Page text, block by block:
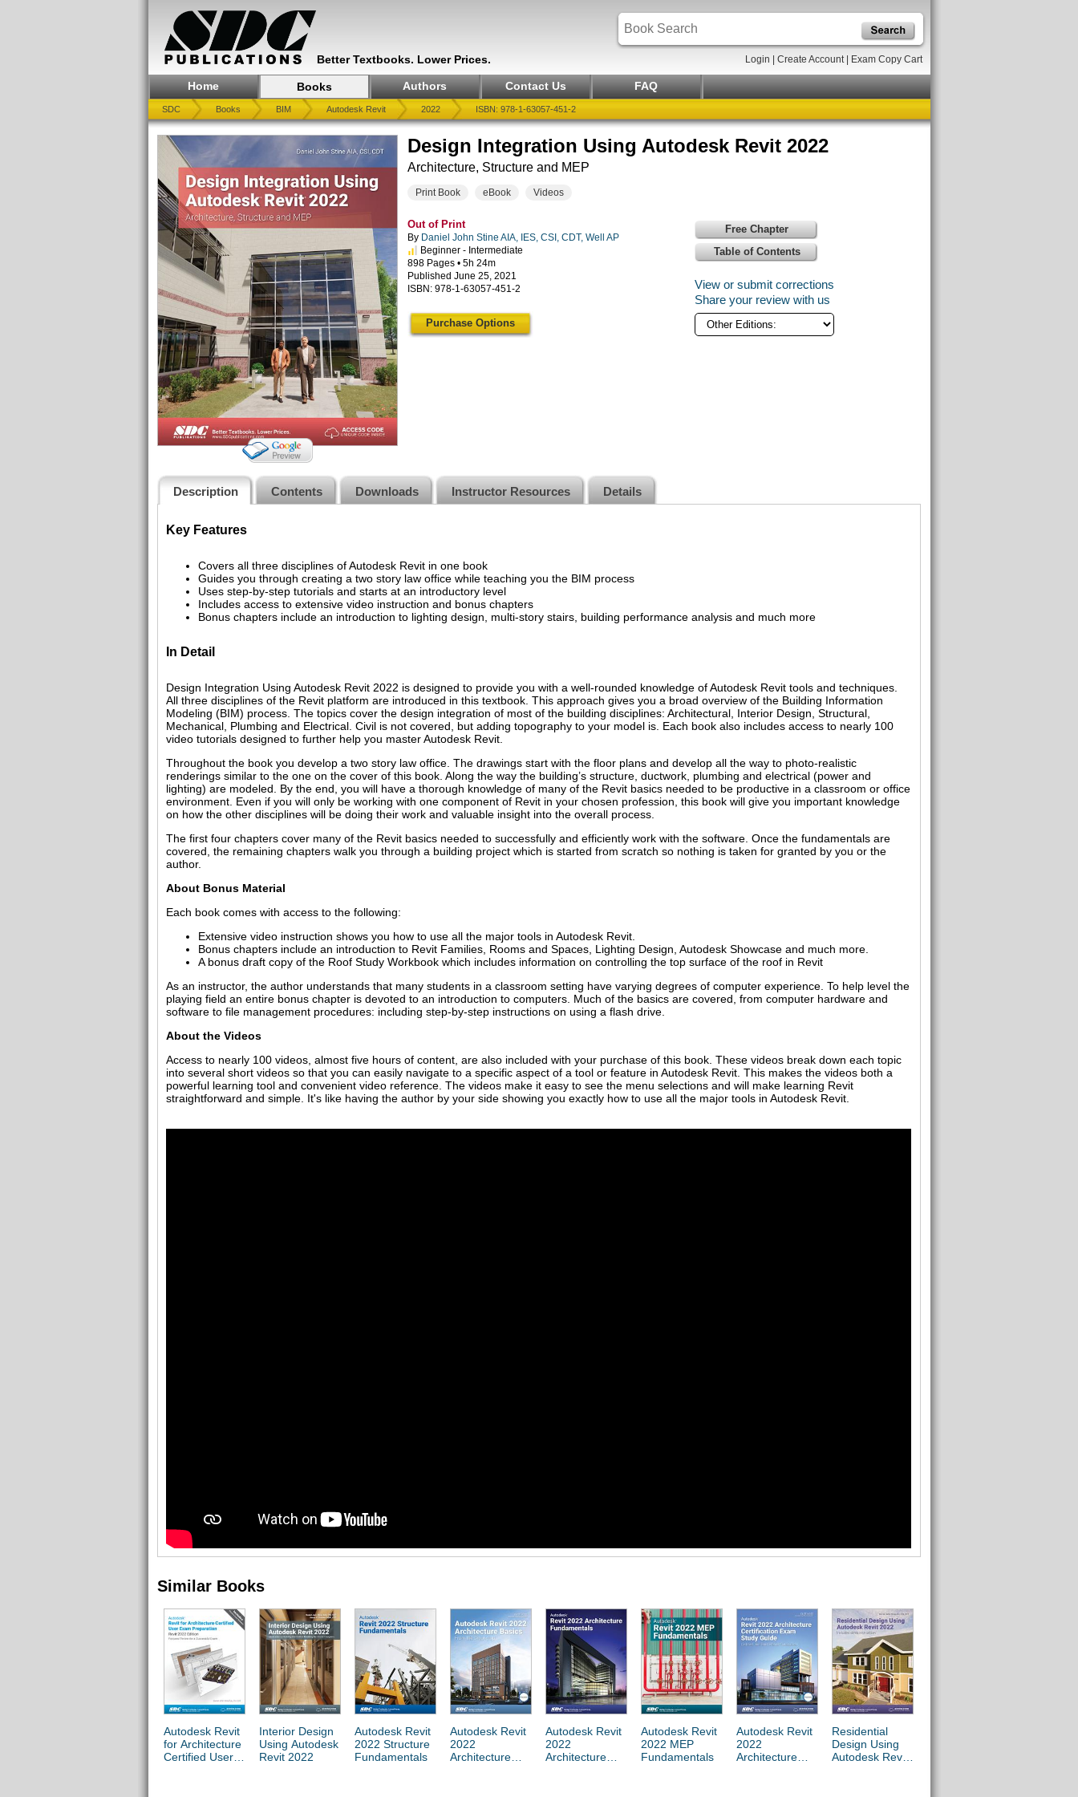
Better Textbooks. Lower Prices. Login Create Account| Exam Copy Cart
Home Books Authors Contact Us FAQ
SDC Books BIM Autodesk Revit 2022 ISBN: 978-1-63057-451-2
Design Integration Using Autodesk Revit 2022
Architecture, Structure and MEP
Print Book eBook Videos
Out of Print
By Daniel John Stine AIA, IES, CSI, CDT, Well AP
Beginner - Intermediate
898 Pages • 5h 24m
Published June 25, 2021
ISBN: 978-1-63057-451-2
Purchase Options
Free Chapter
Table of Contents
View or submit corrections
Share your review with us
Description Contents Downloads Instructor Resources Details
Key Features
Covers all three disciplines of Autodesk Revit in one book
Guides you through creating a two story law office while teaching you the BIM process
Uses step-by-step tutorials and starts at an introductory level
Includes access to extensive video instruction and bonus chapters
Bonus chapters include an introduction to lighting design, multi-story stairs, building performance analysis and much more
In Detail
Design Integration Using Autodesk Revit 2022 is designed to provide you with a well-rounded knowledge of Autodesk Revit tools and techniques.
All three disciplines of the Revit platform are introduced in this textbook. This approach gives you a broad overview of the Building Information
Modeling (BIM) process. The topics cover the design integration of most of the building disciplines: Architectural, Interior Design, Structural,
Mechanical, Plumbing and Electrical. Civil is not covered, but adding topography to your model is. Each book also includes access to nearly 100
video tutorials designed to further help you master Autodesk Revit.
Throughout the book you develop a two story law office. The drawings start with the floor plans and develop all the way to photo-realistic
renderings similar to the one on the cover of this book. Along the way the building’s structure, ductwork, plumbing and electrical (power and
lighting) are modeled. By the end, you will have a thorough knowledge of many of the Revit basics needed to be productive in a classroom or office
environment. Even if you will only be working with one component of Revit in your chosen profession, this book will give you important knowledge
on how the other disciplines will be doing their work and valuable insight into the overall process.
The first four chapters cover many of the Revit basics needed to successfully and efficiently work with the software. Once the fundamentals are
covered, the remaining chapters walk you through a building project which is started from scratch so nothing is taken for granted by you or the
author.
About Bonus Material
Each book comes with access to the following:
Extensive video instruction shows you how to use all the major tools in Autodesk Revit.
Bonus chapters include an introduction to Revit Families, Rooms and Spaces, Lighting Design, Autodesk Showcase and much more.
A bonus draft copy of the Roof Study Workbook which includes information on controlling the top surface of the roof in Revit
As an instructor, the author understands that many students in a classroom setting have varying degrees of computer experience. To help level the
playing field an entire bonus chapter is devoted to an introduction to computers. Much of the basics are covered, from computer hardware and
software to file management procedures: including step-by-step instructions on using a flash drive.
About the Videos
Access to nearly 100 videos, almost five hours of content, are also included with your purchase of this book. These videos break down each topic
into several short videos so that you can easily navigate to a specific aspect of a tool or feature in Autodesk Revit. This makes the videos both a
powerful learning tool and convenient video reference. The videos make it easy to see the menu selections and will make learning Revit
straightforward and simple. It's like having the author by your side showing you exactly how to use all the major tools in Autodesk Revit.
Similar Books
Autodesk Revit
for Architecture
Certified User
Interior Design
Using Autodesk
Revit 2022
Autodesk Revit
2022 Structure
Fundamentals
Autodesk Revit
2022
Architecture
Autodesk Revit
2022
Architecture
Autodesk Revit
2022 MEP
Fundamentals
Autodesk Revit
2022
Architecture
Residential
Design Using
Autodesk Revit